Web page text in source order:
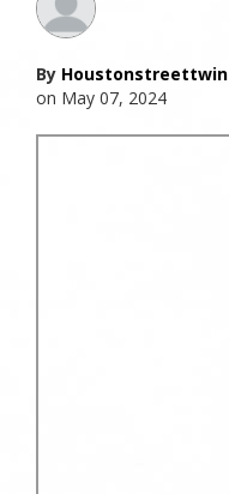
By Houstonstreettwin
on May 07, 2024